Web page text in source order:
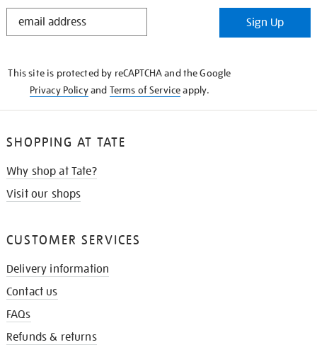
STAY
Sign Up
This site is protected by reCAPTCHA and the Google
Privacy Policyand Terms of Serviceapply.
SHOPPING AT TATE
Why shop at Tate?
Visit our shops
CUSTOMER SERVICES
Delivery information
Contact us
FAQs
Refunds & returns